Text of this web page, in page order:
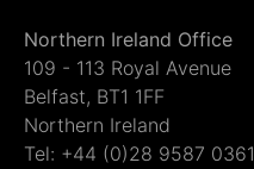
Northern Ireland Office
109 - 113 Royal Avenue
Belfast, BT1 1FF
Northern Ireland
Tel: +44 (0)28 9587 0361